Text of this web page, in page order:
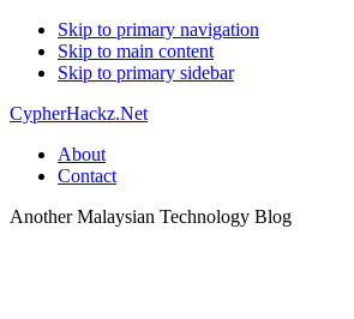
Skip to primary navigation
Skip to main content
Skip to primary sidebar
CypherHackz.Net
About
Contact
Another Malaysian Technology Blog